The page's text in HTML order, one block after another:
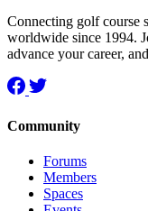
Connecting golf course
worldwide since 1994.
advance your career,
Community
Forums
Members
Spaces